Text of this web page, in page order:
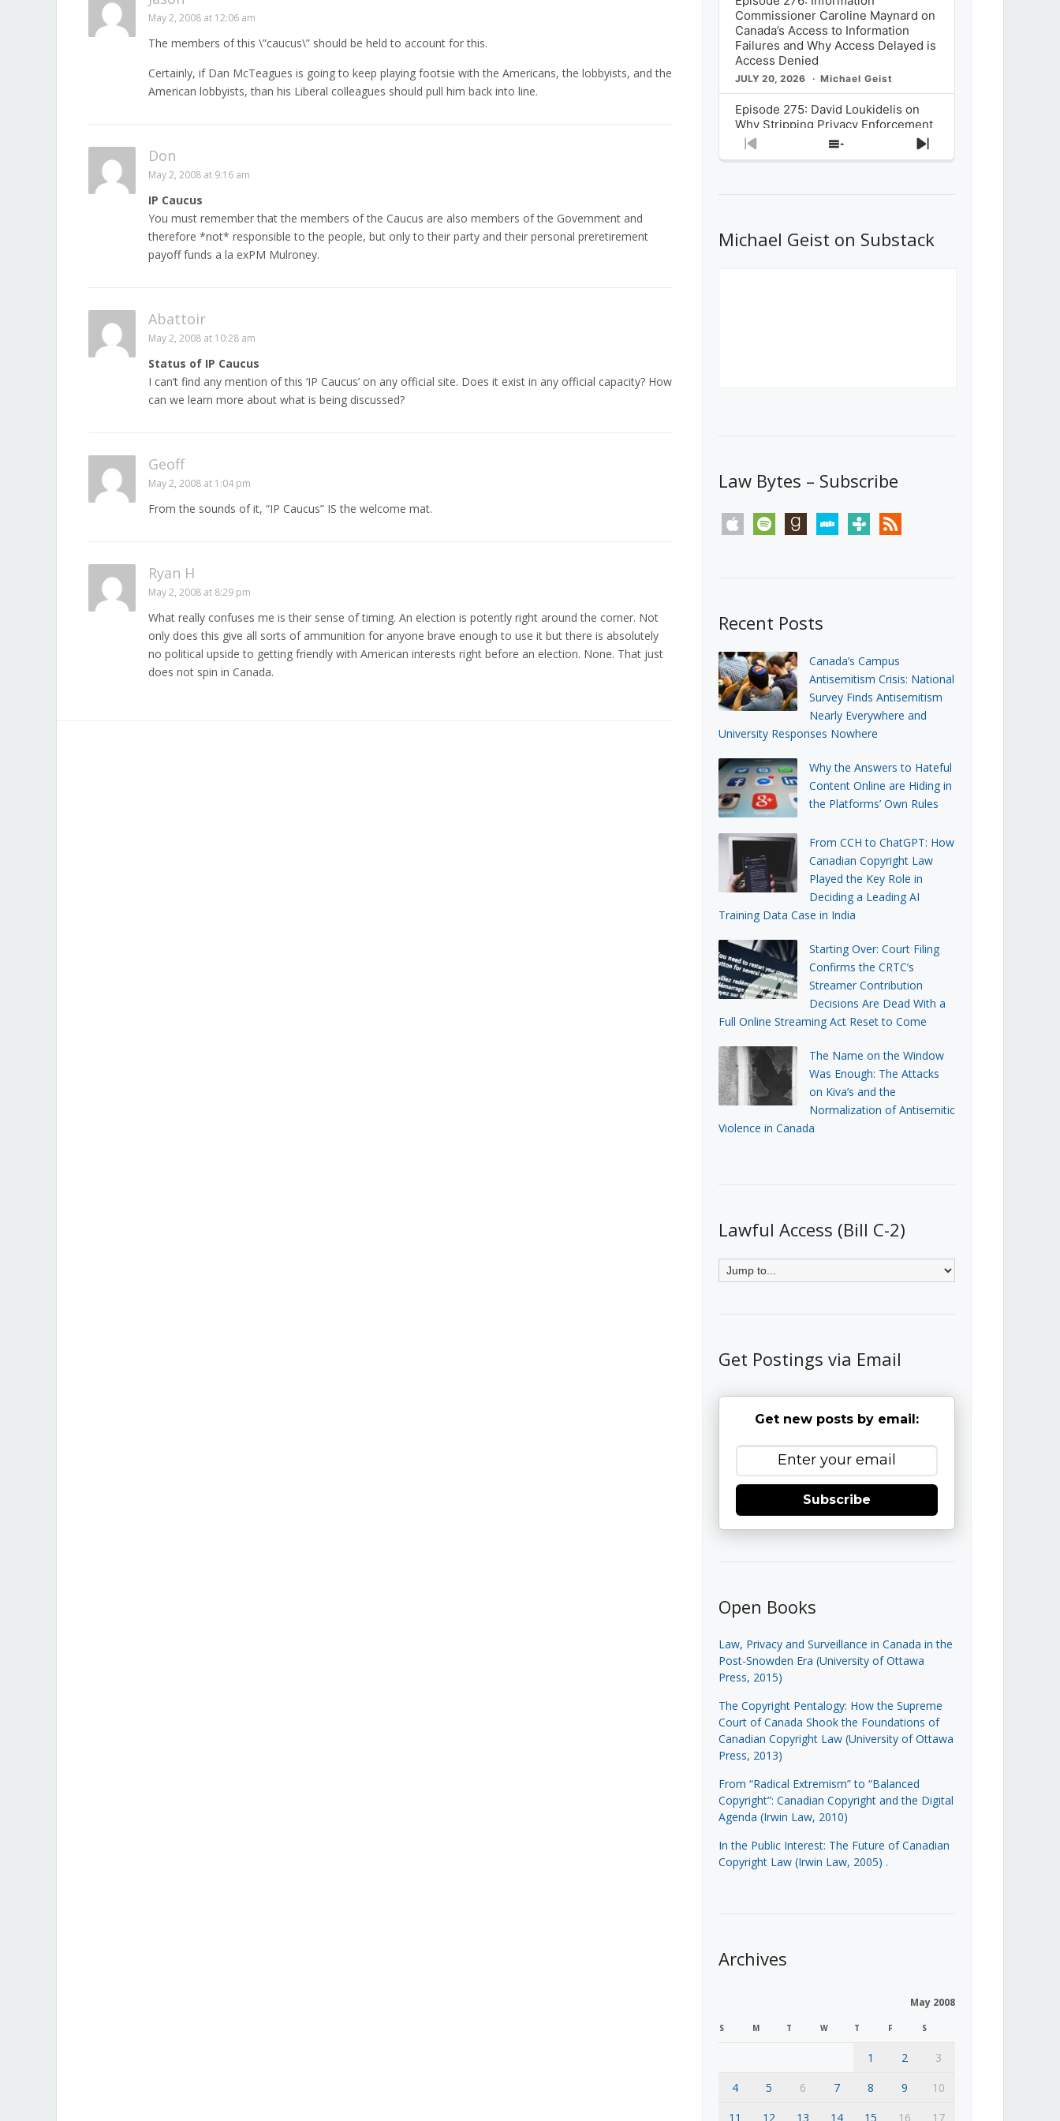
May 2, 2008 at 12:06 am
The members of this \”caucus\” should be held to account for this.
Certainly, if Dan McTeagues is going to keep playing footsie with the Americans, the lobbyists, and the
American lobbyists, than his Liberal colleagues should pull him back into line.
Don
May 2, 2008 at 9:16 am
IP Caucus
You must remember that the members of the Caucus are also members of the Government and
therefore *not* responsible to the people, but only to their party and their personal preretirement
payoff funds a la exPM Mulroney.
Abattoir
May 2, 2008 at 10:28 am
Status of IP Caucus
I can’t find any mention of this ‘IP Caucus’ on any official site. Does it exist in any official capacity? How
can we learn more about what is being discussed?
Geoff
May 2, 2008 at 1:04 pm
From the sounds of it, “IP Caucus” IS the welcome mat.
Ryan H
May 2, 2008 at 8:29 pm
What really confuses me is their sense of timing. An election is potently right around the corner. Not
only does this give all sorts of ammunition for anyone brave enough to use it but there is absolutely
no political upside to getting friendly with American interests right before an election. None. That just
does not spin in Canada.
Commissioner Caroline Maynard on
Canada’s Access to Information
Failures and Why Access Delayed is
Access Denied
JULY 20, 2026 Michael Geist
Episode 275: David Loukidelis on
Why Stripping Privacy Enforcement
from Canada’s Privacy
Commissioner in Bill C-36 is
What Stakeholders Really Think
About the Government’s Reversal of
Previous
Show
Next
Michael Geist on Substack
Law Bytes – Subscribe
apple spotify goodreadsstitchertunein rss
Recent Posts
Canada’s Campus
Antisemitism Crisis: National
Survey Finds Antisemitism
Nearly Everywhere and
University Responses Nowhere
Why the Answers to Hateful
Content Online are Hiding in
the Platforms’ Own Rules
From CCH to ChatGPT: How
Canadian Copyright Law
Played the Key Role in
Deciding a Leading AI
Training Data Case in India
Starting Over: Court Filing
Confirms the CRTC’s
Streamer Contribution
Decisions Are Dead With a
Full Online Streaming Act Reset to Come
The Name on the Window
Was Enough: The Attacks
on Kiva’s and the
Normalization of Antisemitic
Violence in Canada
Lawful Access (Bill C-2)
Get Postings via Email
Get new posts by email:
Subscribe
Open Books
Law, Privacy and Surveillance in Canada in the
Post-Snowden Era (University of Ottawa
Press, 2015)
The Copyright Pentalogy: How the Supreme
Court of Canada Shook the Foundations of
Canadian Copyright Law (University of Ottawa
Press, 2013)
From “Radical Extremism” to “Balanced
Copyright”: Canadian Copyright and the Digital
Agenda (Irwin Law, 2010)
In the Public Interest: The Future of Canadian
Copyright Law (Irwin Law, 2005) .
Archives
May 2008
S M T W T F S
1 2
3
4
5 6 7 8 9
10
11
12 13 14 15 16 17